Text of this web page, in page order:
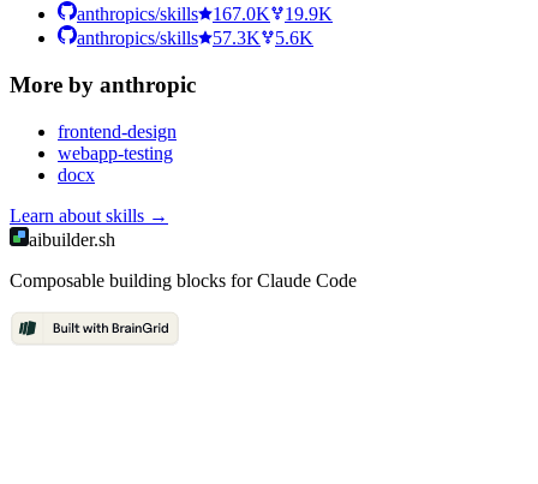
anthropics/skills 167.0K
19.9K
anthropics/skills
57.3K 5.6K
More by anthropic
frontend-design
webapp-testing
docx
Learn about skills →
aibuilder.sh
Composable building blocks for Claude Code